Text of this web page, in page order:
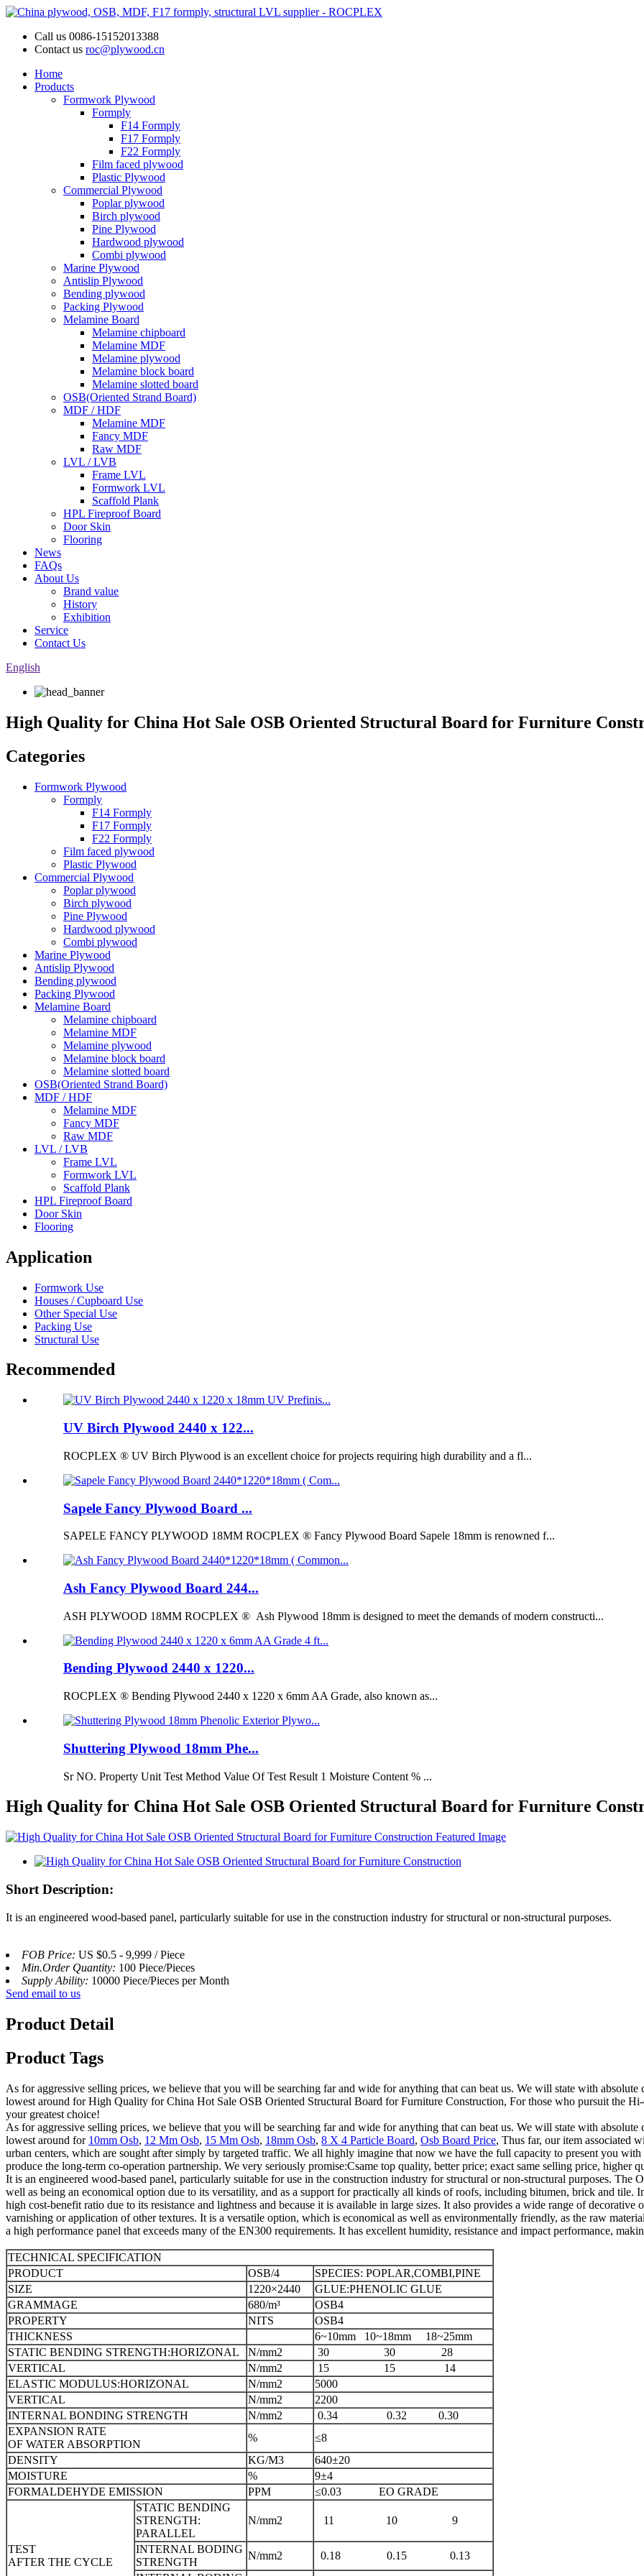
Call us 0086-15152013388
Contact us roc@plywood.cn
Home
Products
Formwork Plywood
Formply
F14 Formply
F17 Formply
F22 Formply
Film faced plywood
Plastic Plywood
Commercial Plywood
Poplar plywood
Birch plywood
Pine Plywood
Hardwood plywood
Combi plywood
Marine Plywood
Antislip Plywood
Bending plywood
Packing Plywood
Melamine Board
Melamine chipboard
Melamine MDF
Melamine plywood
Melamine block board
Melamine slotted board
OSB(Oriented Strand Board)
MDF / HDF
Melamine MDF
Fancy MDF
Raw MDF
LVL / LVB
Frame LVL
Formwork LVL
Scaffold Plank
HPL Fireproof Board
Door Skin
Flooring
News
FAQs
About Us
Brand value
History
Exhibition
Service
Contact Us
English
High Quality for China Hot Sale OSB Oriented Structural Board for Furniture
Categories
Formwork Plywood
Formply
F14 Formply
F17 Formply
F22 Formply
Film faced plywood
Plastic Plywood
Commercial Plywood
Poplar plywood
Birch plywood
Pine Plywood
Hardwood plywood
Combi plywood
Marine Plywood
Antislip Plywood
Bending plywood
Packing Plywood
Melamine Board
Melamine chipboard
Melamine MDF
Melamine plywood
Melamine block board
Melamine slotted board
OSB(Oriented Strand Board)
MDF / HDF
Melamine MDF
Fancy MDF
Raw MDF
LVL / LVB
Frame LVL
Formwork LVL
Scaffold Plank
HPL Fireproof Board
Door Skin
Flooring
Application
Formwork Use
Houses / Cupboard Use
Other Special Use
Packing Use
Structural Use
Recommended
UV Birch Plywood 2440 x 122...
ROCPLEX ® UV Birch Plywood is an excellent choice for projects requiring high durability and a fl...
Sapele Fancy Plywood Board ...
SAPELE FANCY PLYWOOD 18MM ROCPLEX ® Fancy Plywood Board Sapele 18mm is renowned f...
Ash Fancy Plywood Board 244...
ASH PLYWOOD 18MM ROCPLEX ® Ash Plywood 18mm is designed to meet the demands of modern constructi...
Bending Plywood 2440 x 1220...
ROCPLEX ® Bending Plywood 2440 x 1220 x 6mm AA Grade, also known as...
Shuttering Plywood 18mm Phe...
Sr NO. Property Unit Test Method Value Of Test Result 1 Moisture Content % ...
High Quality for China Hot Sale OSB Oriented Structural Board for Furniture
Short Description:
It is an engineered wood-based panel, particularly suitable for use in the construction industry for structural or non-structural purposes.
FOB Price: US $0.5 - 9,999 / Piece
Min.Order Quantity: 100 Piece/Pieces
Supply Ability: 10000 Piece/Pieces per Month
Send email to us
Product Detail
Product Tags
As for aggressive selling prices, we believe that you will be searching far and wide for anything that can beat us. We will state with
lowest around for High Quality for China Hot Sale OSB Oriented Structural Board for Furniture Construction, For those who pursuit the
your greatest choice!
As for aggressive selling prices, we believe that you will be searching far and wide for anything that can beat us. We will state with
lowest around for 10mm Osb, 12 Mm Osb, 15 Mm Osb, 18mm Osb, 8 X 4 Particle Board, Osb Board Price, Thus far, our item associated
urban centers, which are sought after simply by targeted traffic. We all highly imagine that now we have the full capacity to present you
produce the long-term co-operation partnership. We very seriously promise:Csame top quality, better price; exact same selling price, higher
It is an engineered wood-based panel, particularly suitable for use in the construction industry for structural or non-structural purposes. The
well as being an economical option due to its versatility, and as a support for practically all kinds of roofs, including bitumen, brick and
high cost-benefit ratio due to its resistance and lightness and because it is available in large sizes. It also provides a wide range of
varnishing or application of other textures. It is a versatile option, which is economical as well as environmentally friendly, as the raw
a high performance panel that exceeds many of the EN300 requirements. It has excellent humidity, resistance and impact performance,
TECHNICAL SPECIFICATION
PRODUCT
OSB/4
SPECIES: POPLAR,COMBI,PINE
SIZE
1220×2440
GLUE:PHENOLIC GLUE
GRAMMAGE
680/m³
OSB4
PROPERTY
NITS
OSB4
THICKNESS
6~10mm 10~18mm 18~25mm
STATIC BENDING STRENGTH:HORIZONAL
N/mm2
30 30 28
VERTICAL
N/mm2
15 15 14
ELASTIC MODULUS:HORIZONAL
N/mm2
5000
VERTICAL
N/mm2
2200
INTERNAL BONDING STRENGTH
N/mm2
0.34 0.32 0.30
EXPANSION RATE
OF WATER ABSORPTION
%
≤8
DENSITY
KG/M3
640±20
MOISTURE
%
9±4
FORMALDEHYDE EMISSION
PPM ≤0.03 EO GRADE
TEST
AFTER THE CYCLE
STATIC BENDING
STRENGTH:
PARALLEL
N/mm2 11 10 9
INTERNAL BODING
STRENGTH
N/mm2
0.18 0.15 0.13